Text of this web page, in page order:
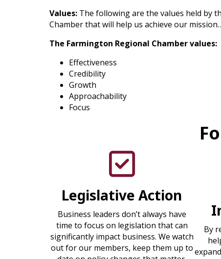
Values: The following are the values held by
Chamber that will help us achieve our
The Farmington Regional Chamber values:
Effectiveness
Credibility
Growth
Approachability
Focus
check mark icon
Legislative Action
Business leaders don’t always have
time to focus on legislation that can
significantly impact business. We watch
out for our members, keep them up to
By